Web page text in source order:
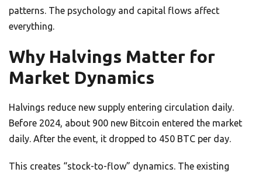
patterns. The psychology and capital flows affect
everything.
Why Halvings Matter for
Market Dynamics
Halvings reduce new supply entering circulation daily.
Before 2024, about 900 new Bitcoin entered the market
daily. After the event, it dropped to 450 BTC per day.
This creates “stock-to-flow” dynamics. The existing